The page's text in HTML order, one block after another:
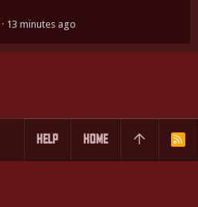
13 minutes ago
HELP HOME